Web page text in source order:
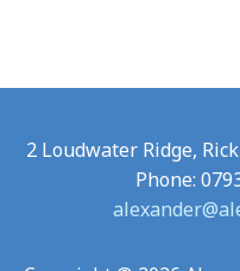
2 Loudwater Ridge,
Phone: